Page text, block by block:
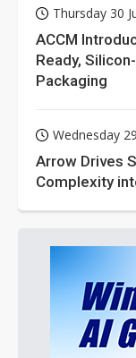
Thursday 30
ACCM
Ready,
Packaging
Wednesday
Arrow Drives
Complexity